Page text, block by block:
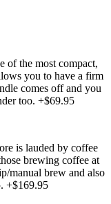
of the most compact,
you to have a firm
comes off and you
too. +$69.95
is lauded by coffee
brewing coffee at
manual brew and also
+$169.95